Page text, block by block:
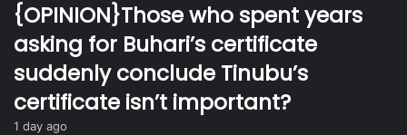
{OPINION}Those who spent years
asking for Buhari’s certificate
suddenly conclude Tinubu’s
certificate isn’t important?
1 day ago